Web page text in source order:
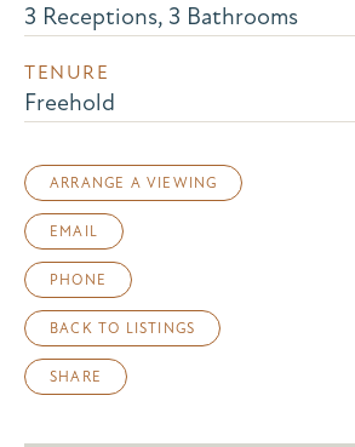
3 Receptions, 3 Bathrooms
TENURE
Freehold
ARRANGE A VIEWING
EMAIL
PHONE
BACK TO LISTINGS
SHARE